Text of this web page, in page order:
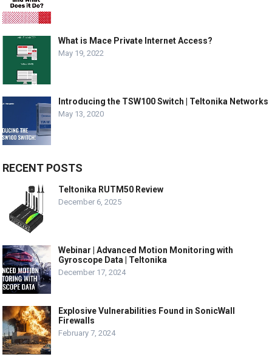
What is Mace Private Internet Access?
May 19, 2022
Introducing the TSW100 Switch | Teltonika Networks
May 13, 2020
RECENT POSTS
Teltonika RUTM50 Review
December 6, 2025
Webinar | Advanced Motion Monitoring with
Gyroscope Data | Teltonika
December 17, 2024
Explosive Vulnerabilities Found in SonicWall
Firewalls
February 7, 2024